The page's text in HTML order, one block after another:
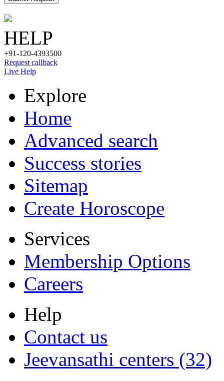
HELP
+91-120-4393500
Request callback
Live Help
Explore
Home
Advanced search
Success stories
Sitemap
Create Horoscope
Services
Membership Options
Careers
Help
Contact us
Jeevansathi centers (32)